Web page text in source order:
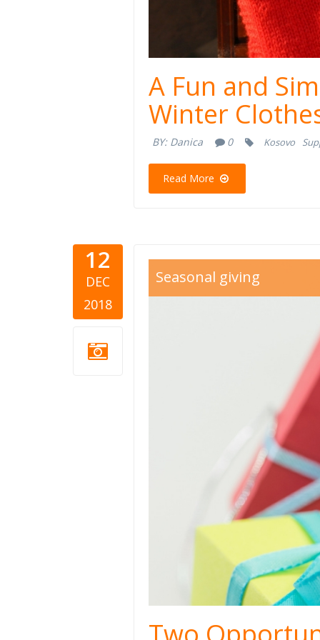
A Fun and
Winter
BY: Danica 0 Kosovo
Read More
12
DEC
2018
gifts.jpg
Seasonal giving